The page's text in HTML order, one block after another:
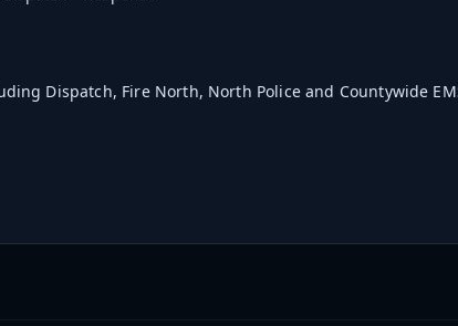
Dispatch, Fire North, North Police and Countywide